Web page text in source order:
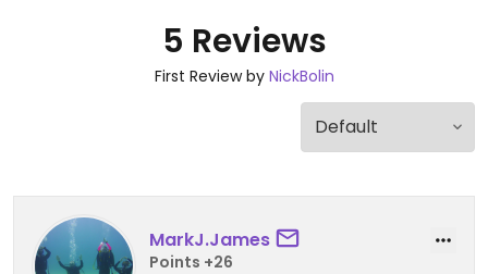
5 Reviews
First Review by NickBolin
MarkJ.James
Points +26